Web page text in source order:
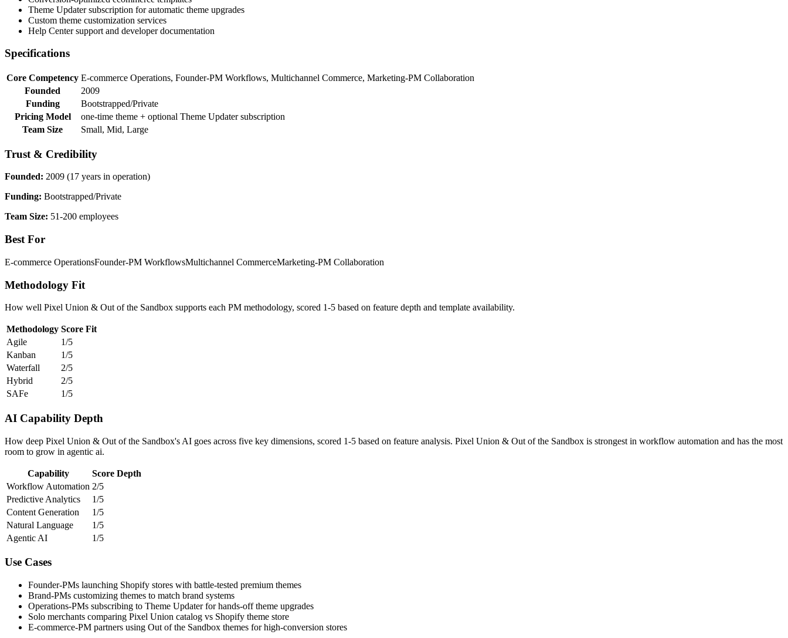
Theme Updater subscription for automatic theme upgrades
Custom theme customization services
Help Center support and developer documentation
Specifications
Core Competency E-commerce Operations, Founder-PM Workflows, Multichannel Commerce, Marketing-PM Collaboration
Founded
2009
Funding
Bootstrapped/Private
Pricing Model
one-time theme + optional Theme Updater subscription
Team Size
Small, Mid, Large
Trust & Credibility
Founded: 2009 (17 years in operation)
Funding: Bootstrapped/Private
Team Size: 51-200 employees
Best For
E-commerce OperationsFounder-PM WorkflowsMultichannel CommerceMarketing-PM Collaboration
Methodology Fit
How well Pixel Union & Out of the Sandbox supports each PM methodology, scored 1-5 based on feature depth and template availability.
Methodology Score Fit
Agile
1/5
Kanban
1/5
Waterfall
2/5
Hybrid
2/5
SAFe
1/5
AI Capability Depth
How deep Pixel Union & Out of the Sandbox's AI goes across five key dimensions, scored 1-5 based on feature analysis. Pixel Union & Out of the Sandbox is strongest in workflow automation and has the most
room to grow in agentic ai.
Capability Score Depth
Workflow Automation 2/5
Predictive Analytics
1/5
Content Generation
1/5
Natural Language
1/5
Agentic AI
1/5
Use Cases
Founder-PMs launching Shopify stores with battle-tested premium themes
Brand-PMs customizing themes to match brand systems
Operations-PMs subscribing to Theme Updater for hands-off theme upgrades
Solo merchants comparing Pixel Union catalog vs Shopify theme store
E-commerce-PM partners using Out of the Sandbox themes for high-conversion stores